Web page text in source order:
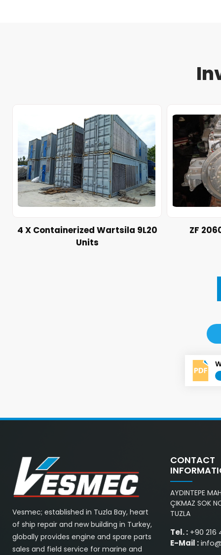
4 X Containerized Wartsila 9L20
Units
ZF
Vesmec; established in Tuzla Bay, heart
of ship repair and new building in Turkey,
globally provides engine and spare parts
sales and field service for marine and
CONTACT
AYDINTEPE
ÇIKMAZ SOK
TUZLA
Tel. :+90 216
E-Mail :